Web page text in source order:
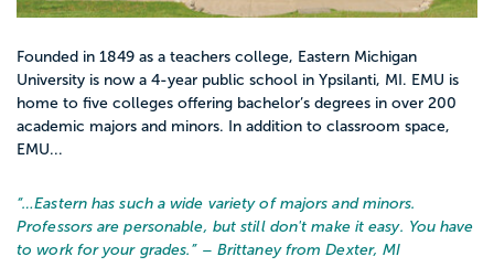
Founded in 1849 as a teachers college, Eastern Michigan
University is now a 4-year public school in Ypsilanti, MI. EMU is
home to five colleges offering bachelor’s degrees in over 200
academic majors and minors. In addition to classroom space,
EMU...
“…Eastern has such a wide variety of majors and minors.
Professors are personable, but still don't make it easy. You have
to work for your grades. ” – Brittaney from Dexter, MI